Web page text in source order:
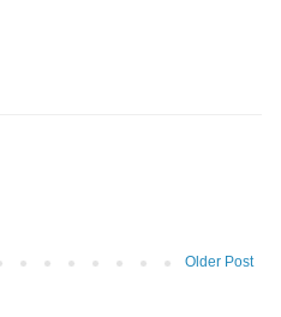
Older Post